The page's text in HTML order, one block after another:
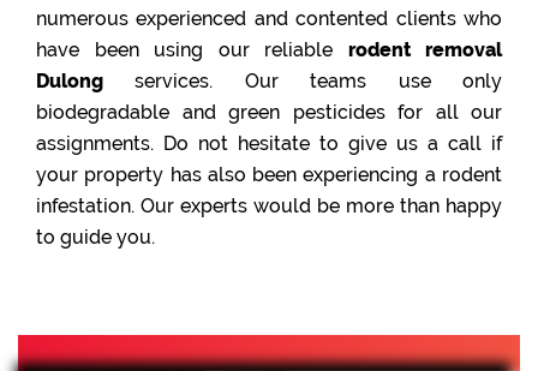
numerous experienced and contented clients who
have been using our reliable rodent removal
Dulong services. Our teams use only
biodegradable and green pesticides for all our
assignments. Do not hesitate to give us a call if
your property has also been experiencing a rodent
infestation. Our experts would be more than happy
to guide you.